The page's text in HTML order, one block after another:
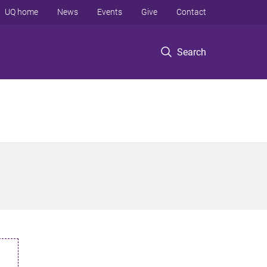
Search
UQ home News Events Give Contact